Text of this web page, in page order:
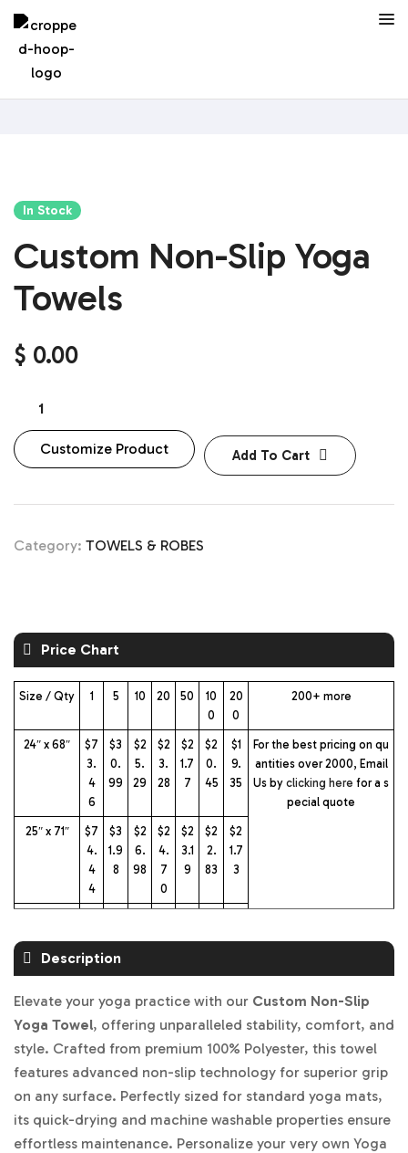
In Stock
Custom Non-Slip Yoga
Towels
$ 0.00
Customize Product Add To Cart
Category: TOWELS & ROBES
Price Chart
Size / Qty 1 5 10 20 50
10
0
20
0
200+ more
24″ x 68″
$7
3.
4
6
$3
0.
99
$2
5.
29
$2
3.
28
$2
1.7
7
$2
0.
45
$1
9.
35
For the best pricing on qu
antities over 2000, Email
Us by clicking here for a s
pecial quote
25″ x 71″
$7
4.
4
4
$3
1.9
8
$2
6.
98
$2
4.
7
0
$2
3.1
9
$2
2.
83
$2
1.7
3
43
96
4
Description
Elevate your yoga practice with our Custom Non-Slip
Yoga Towel, offering unparalleled stability, comfort, and
style. Crafted from premium 100% Polyester, this towel
features advanced non-slip technology for superior grip
on any surface. Perfectly sized for standard yoga mats,
its quick-drying and machine washable properties ensure
effortless maintenance. Personalize your very own Yoga